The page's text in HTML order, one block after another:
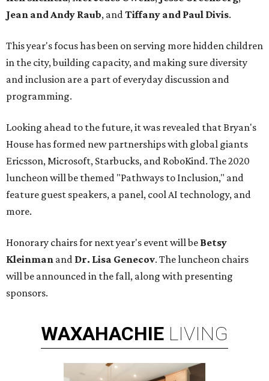
Jean and Andy Raub, andTiffany and Paul Divis.
This year's focus has been on serving more hidden children
in the city, building capacity, and making sure diversity
and inclusion are a part of everyday discussion and
programming.
Looking ahead to the future, it was revealed that Bryan's
House has formed new partnerships with global giants
Ericsson, Microsoft, Starbucks, and RoboKind. The 2020
luncheon will be themed "Pathways to Inclusion," and
feature guest speakers, a panel, cool AI technology, and
more.
Honorary chairs for next year's event will be Betsy
Kleinman and Dr. Lisa Genecov. The luncheon chairs
will be announced in the fall, along with presenting
sponsors.
WAXAHACHIE LIVING